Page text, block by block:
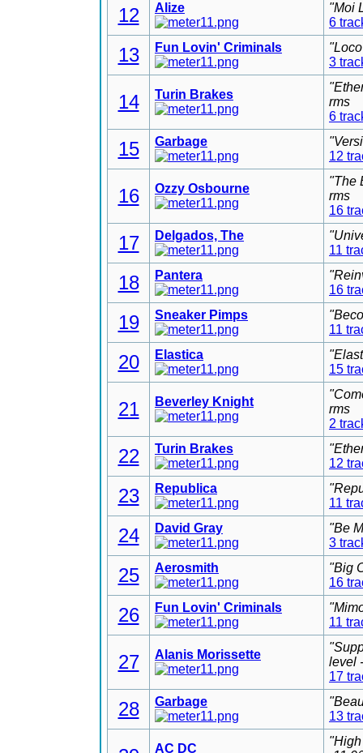
12 Alize
"Moi
6
13 Fun Lovin' Criminals
3
14 Turin Brakes
rms
6
15 Garbage
12
16 Ozzy Osbourne
"The
rms
16
17 Delgados, The
11
18 Pantera
16
19 Sneaker Pimps
11
20 Elastica
15
21 Beverley Knight
rms
2
22 Turin Brakes
12
23 Republica
11
24 David Gray
"Be
3
25 Aerosmith
"Big
16
26 Fun Lovin' Criminals
11
27 Alanis Morissette
level
17
28 Garbage
13
AC DC